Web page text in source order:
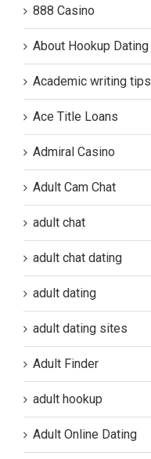
888 Casino
About Hookup Dating
Academic writing tips
Ace Title Loans
Admiral Casino
Adult Cam Chat
adult chat
adult chat dating
adult dating
adult dating sites
Adult Finder
adult hookup
Adult Online Dating